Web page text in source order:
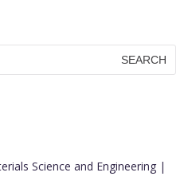
Science and Engineering |